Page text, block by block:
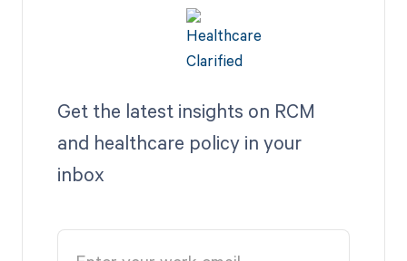
Get the latest insights on RCM
and healthcare policy in your
inbox